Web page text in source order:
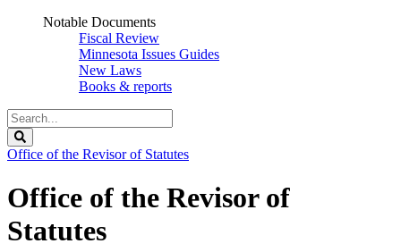
Notable Documents
Fiscal Review
Minnesota Issues Guides
New Laws
Books & reports
Search
Legislature
Office of the Revisor of Statutes
Office of the Revisor of
Statutes